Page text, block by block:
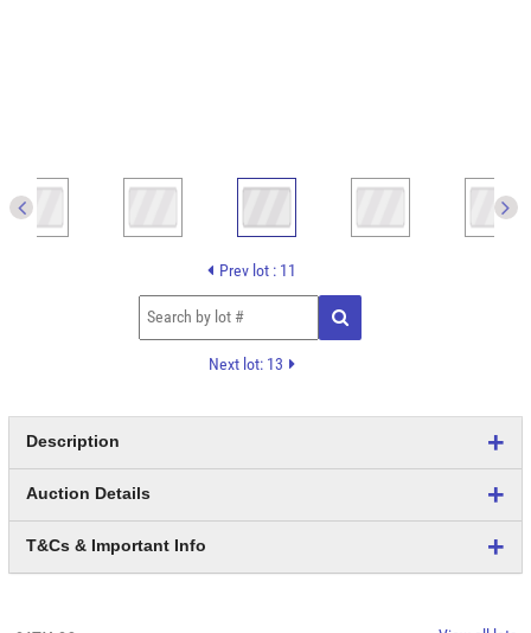
Prev lot : 11
Next lot: 13
Description
Auction Details
T&Cs & Important Info